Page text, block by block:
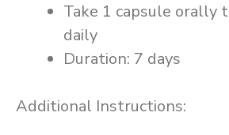
Take 1 capsule orally
daily
Duration: 7 days
Additional Instructions: